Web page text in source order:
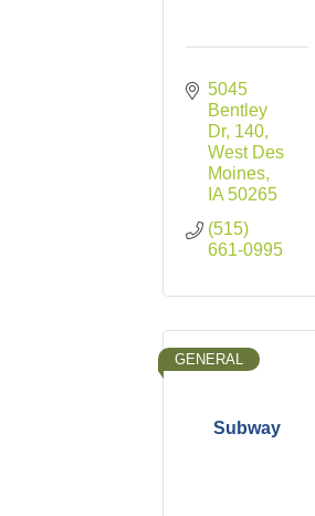
5045
Bentley
Dr 140
West Des
Moines
IA 50265
(515)
661-0995
Subway
GENERAL